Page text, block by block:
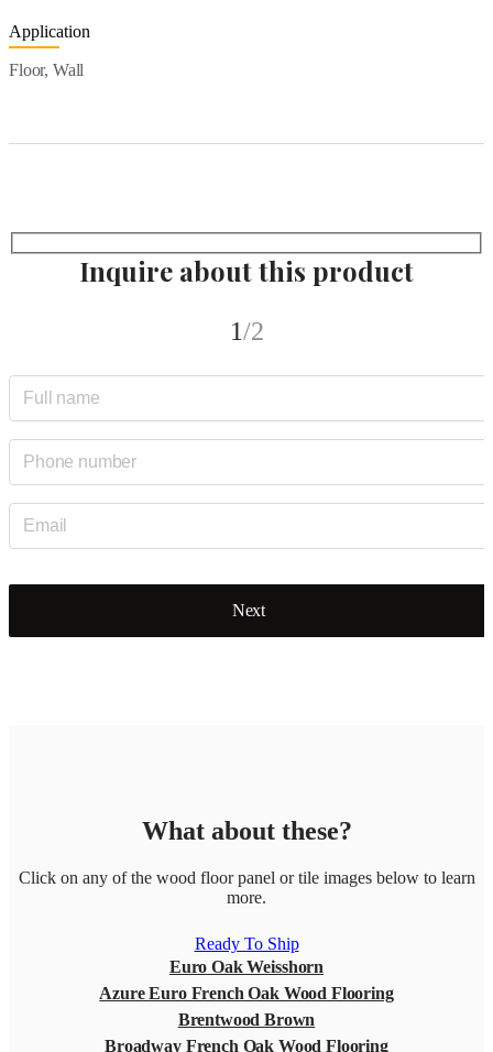
Application
Floor, Wall
Inquire about this product
1/2
Next
What about these?
Click on any of the wood floor panel or tile images below to learn
more.
Ready To Ship
Euro Oak Weisshorn
Azure Euro French Oak Wood Flooring
Brentwood Brown
Broadway French Oak Wood Flooring